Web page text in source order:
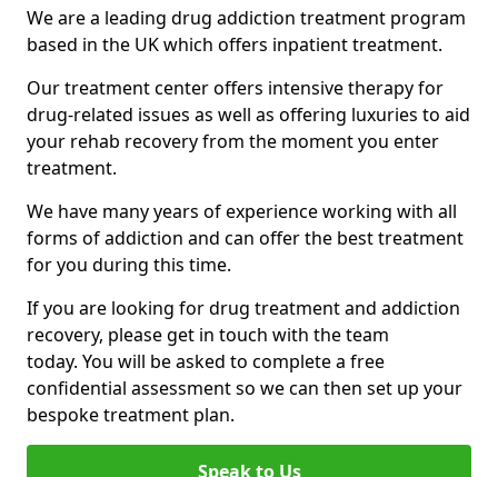
We are a leading drug addiction treatment program
based in the UK which offers inpatient treatment.
Our treatment center offers intensive therapy for
drug-related issues as well as offering luxuries to aid
your rehab recovery from the moment you enter
treatment.
We have many years of experience working with all
forms of addiction and can offer the best treatment
for you during this time.
If you are looking for drug treatment and addiction
recovery, please get in touch with the team
today. You will be asked to complete a free
confidential assessment so we can then set up your
bespoke treatment plan.
Speak to Us